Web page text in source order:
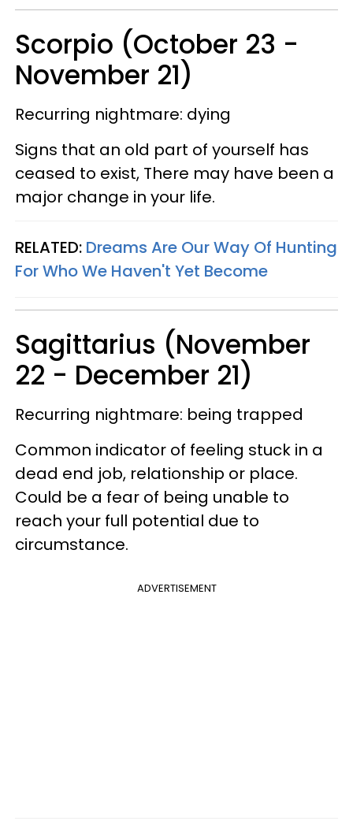
Scorpio (October 23 -
November 21)
Recurring nightmare: dying
Signs that an old part of yourself has
ceased to exist, There may have been a
major change in your life.
RELATED: Dreams Are Our Way Of Hunting
For Who We Haven't Yet Become
Sagittarius (November
22 - December 21)
Recurring nightmare: being trapped
Common indicator of feeling stuck in a
dead end job, relationship or place.
Could be a fear of being unable to
reach your full potential due to
circumstance.
ADVERTISEMENT